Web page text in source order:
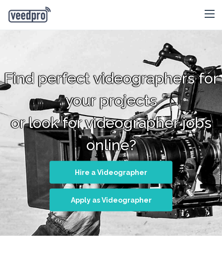
Find perfect videographers for
your projects
or look for videographer jobs
online?
Hire a Videographer
Apply as Videographer